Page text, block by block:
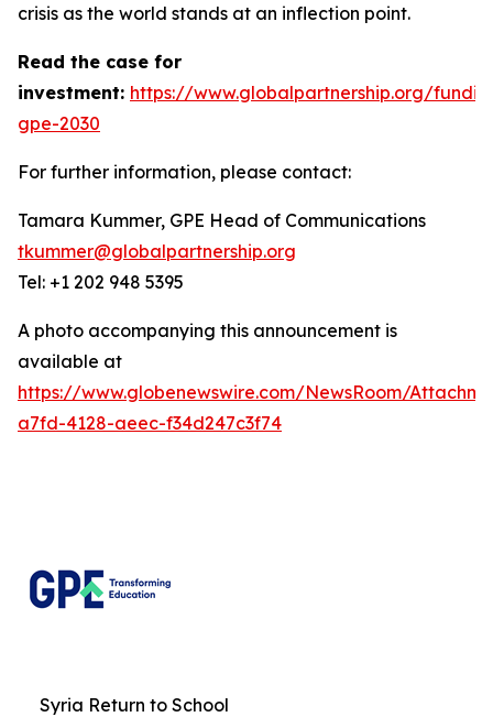
crisis as the world stands at an inflection point.
Read the case for
investment: https://www.globalpartnership.org/
gpe-2030
For further information, please contact:
Tamara Kummer, GPE Head of Communications
tkummer@globalpartnership.org
Tel: +1 202 948 5395
A photo accompanying this announcement is
available at
https://www.globenewswire.com/NewsRoom/
a7fd-4128-aeec-f34d247c3f74
Syria Return to School